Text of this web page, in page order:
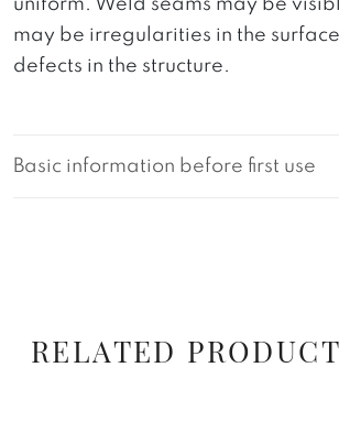
uniform. Weld seams may be
may be irregularities in the
defects in the structure.
Basic information before first use
RELATED